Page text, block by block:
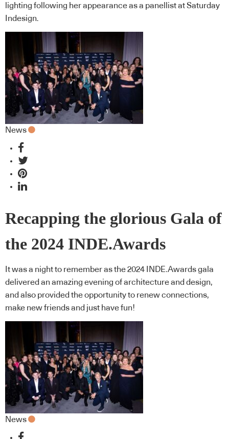
lighting following her appearance as a panellist at Saturday
Indesign.
News
Recapping the glorious Gala of
the 2024 INDE.Awards
It was a night to remember as the 2024 INDE.Awards gala
delivered an amazing evening of architecture and design,
and also provided the opportunity to renew connections,
make new friends and just have fun!
News